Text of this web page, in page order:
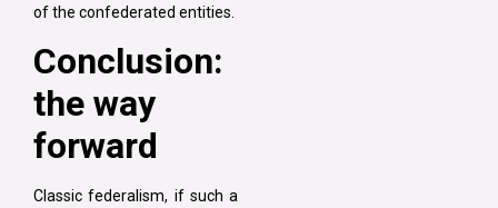
of the confederated entities.
Conclusion:
the way
forward
Classic federalism, if such a